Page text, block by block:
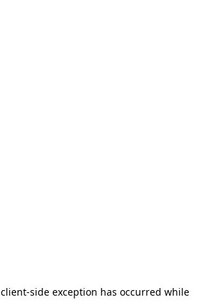
client-side exception has occurred while